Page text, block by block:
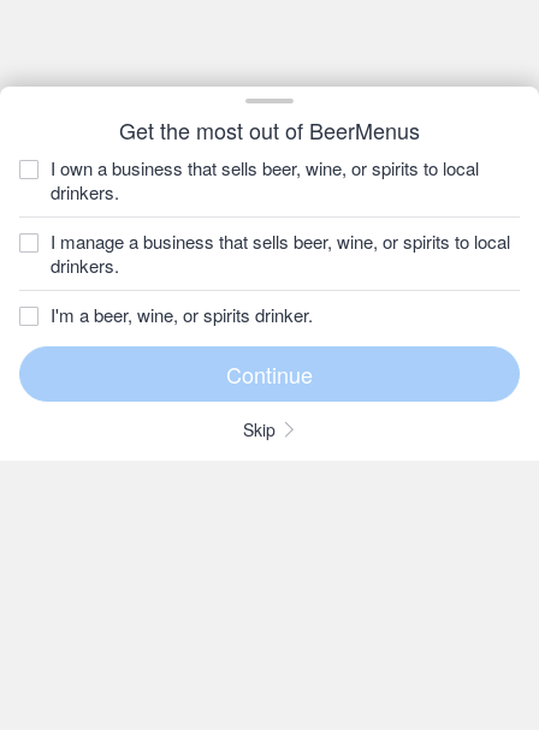
Get the most out of BeerMenus
I own a business that sells beer, wine, or spirits to local
drinkers.
I manage a business that sells beer, wine, or spirits to local
drinkers.
I'm a beer, wine, or spirits drinker.
Skip